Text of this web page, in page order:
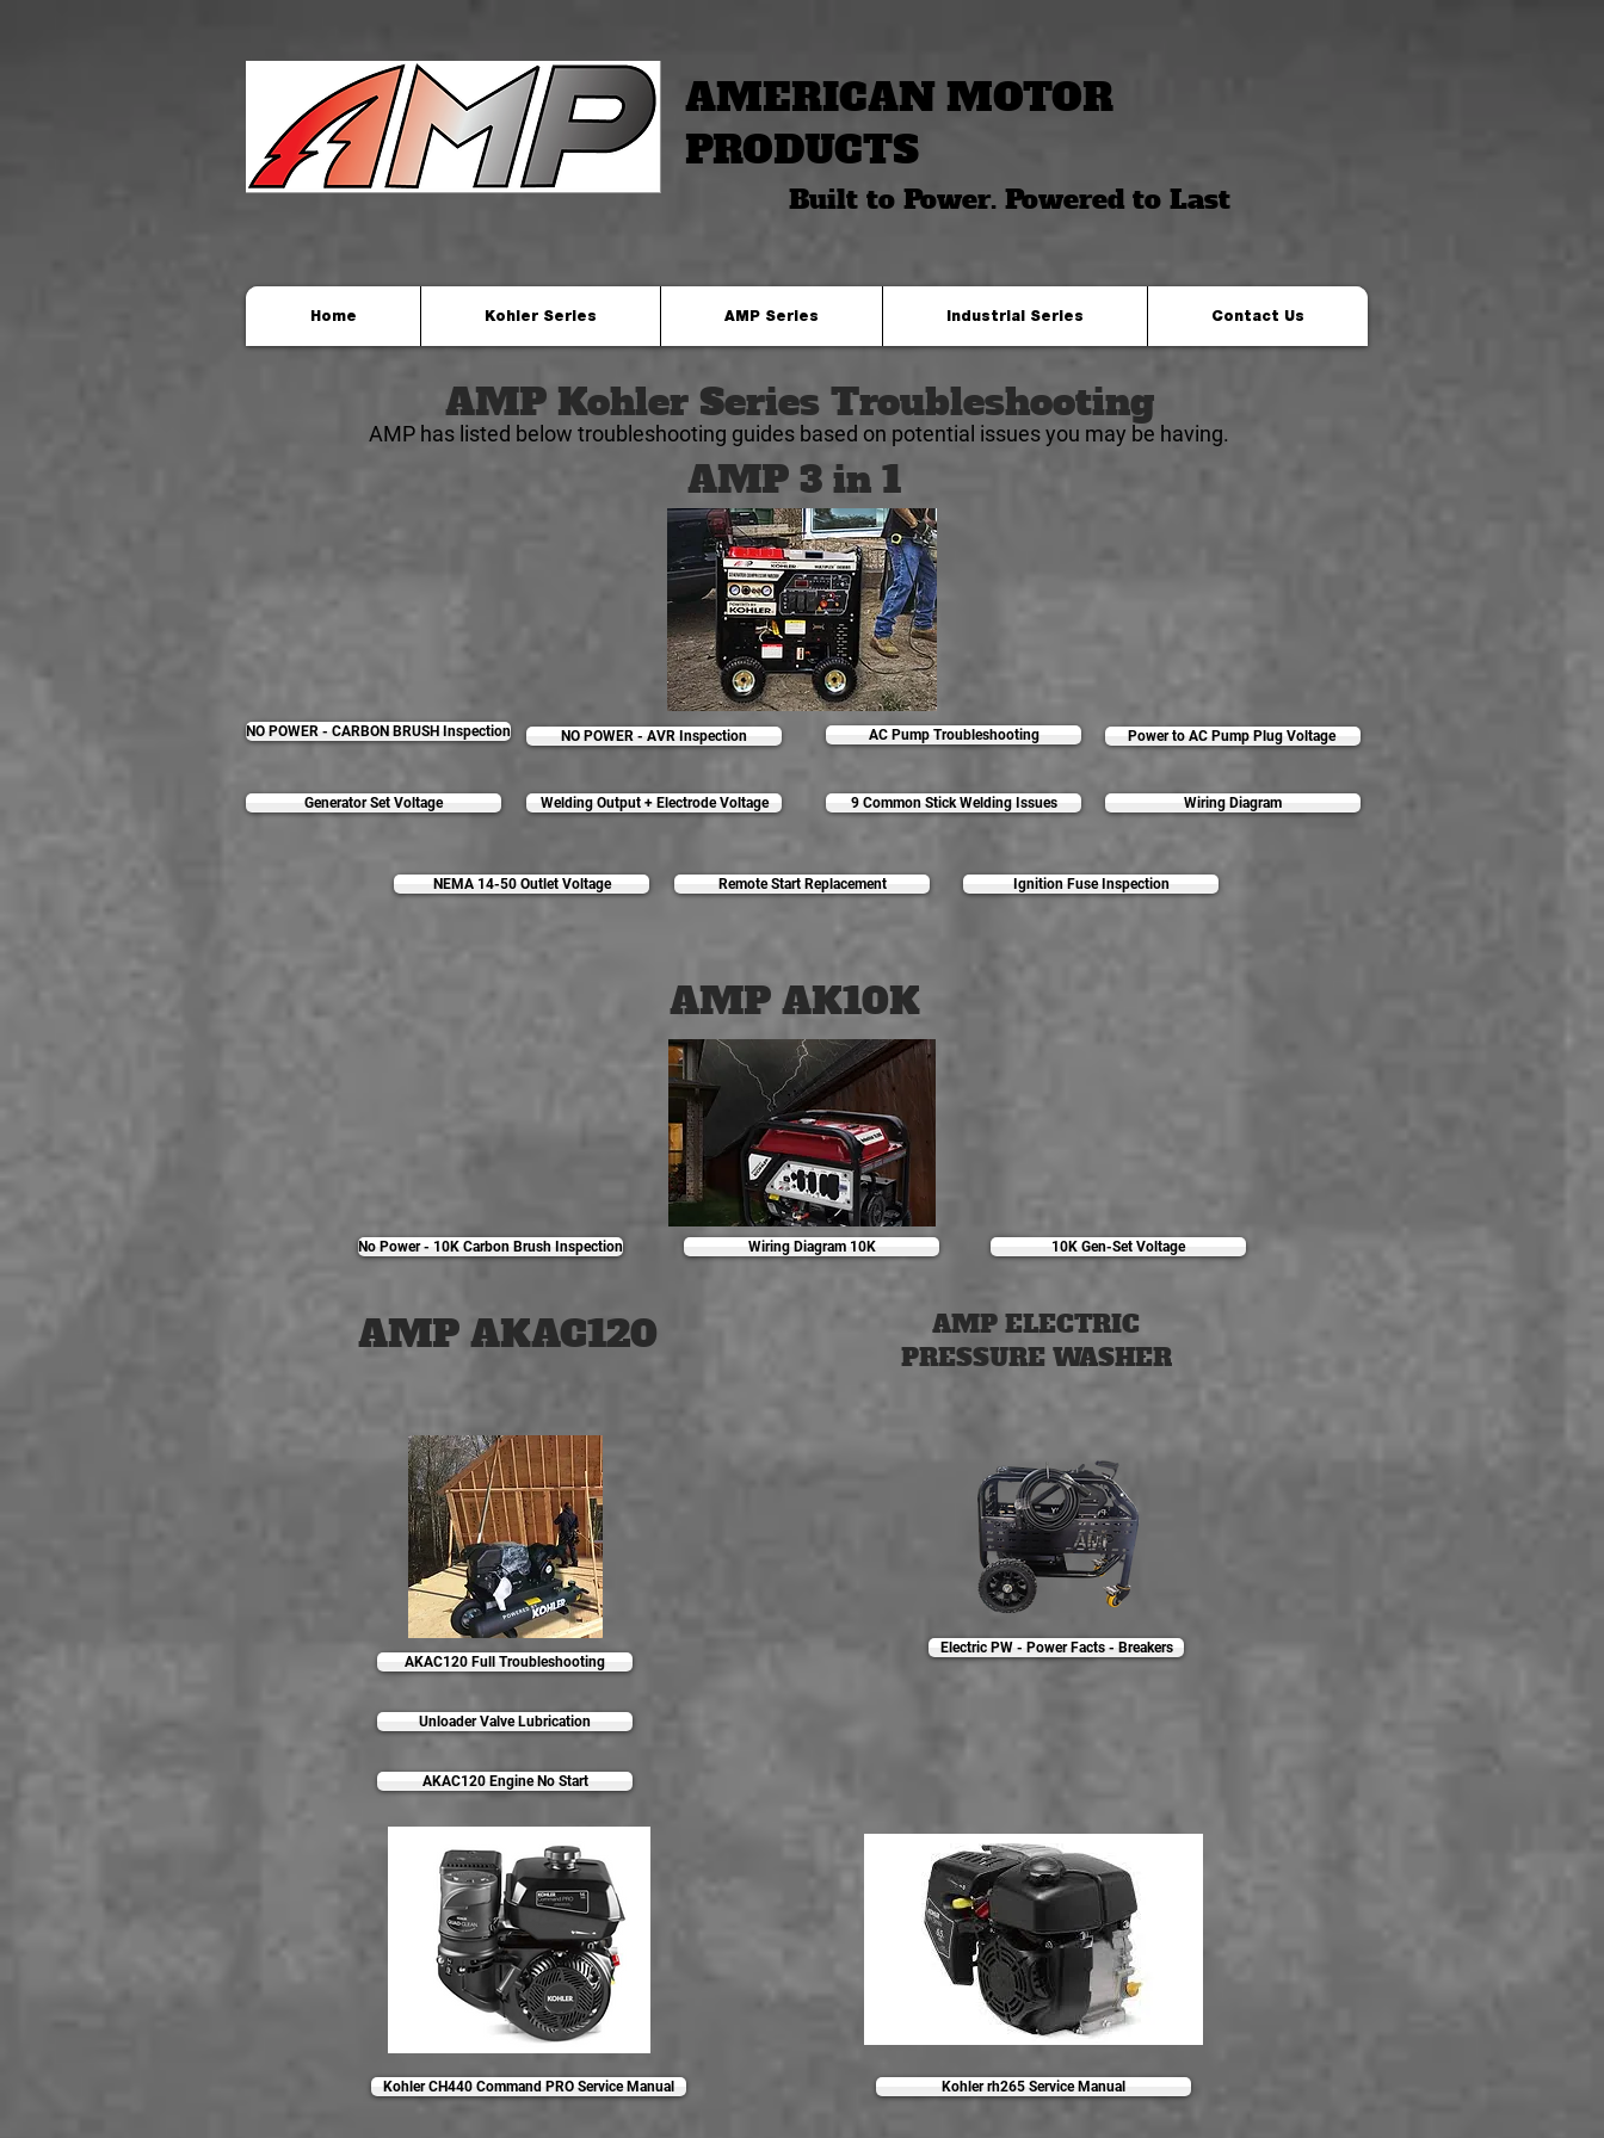
AMERICAN MOTOR
PRODUCTS
Built to Power. Powered to Last
Home Kohler Series AMP Series Industrial Series Contact Us
AMP Kohler Series Troubleshooting
AMP has listed below troubleshooting guides based on potential issues you may be having.
AMP 3 in 1
NO POWER - CARBON BRUSH Inspection NO POWER - AVR Inspection
Generator Set Voltage Welding Output + Electrode Voltage
AC Pump Troubleshooting Power to AC Pump Plug Voltage
9 Common Stick Welding Issues Wiring Diagram
NEMA 14-50 Outlet Voltage Remote Start Replacement Ignition Fuse Inspection
AMP AK10K
No Power - 10K Carbon Brush Inspection
AMP AKAC120
Wiring Diagram 10K 10K Gen-Set Voltage
AMP ELECTRIC
PRESSURE WASHER
AKAC120 Full Troubleshooting
Electric PW - Power Facts - Breakers
Unloader Valve Lubrication
AKAC120 Engine No Start
Kohler CH440 Command PRO Service Manual Kohler rh265 Service Manual